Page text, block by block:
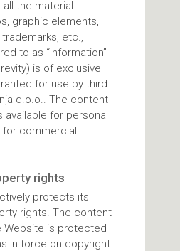
the material:
graphic elements,
etc.,
to as “Information”
is of exclusive
for use by third
d.o.o.. The content
available for personal
for commercial
rights
protects its
rights. The content
Website is protected
in force on copyright